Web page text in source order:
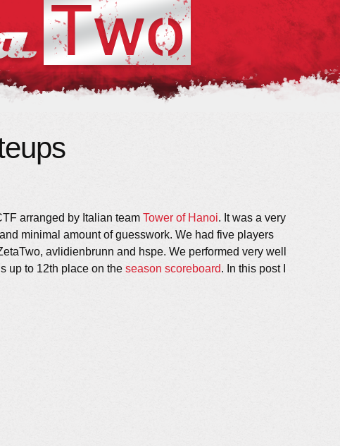
arranged by Italian team Tower of Hanoi. It was a very
minimal amount of guesswork. We had five players
avlidienbrunn and hspe. We performed very well
up to 12th place on the season scoreboard. In this post I